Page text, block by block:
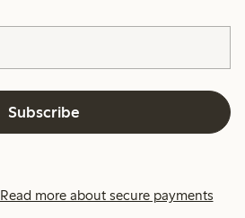
Subscribe
Read more about secure payments